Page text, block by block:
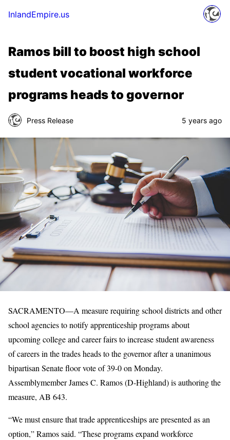
InlandEmpire.us
Ramos bill to boost high school
student vocational workforce
programs heads to governor
Press Release 5 years ago
SACRAMENTO—A measure requiring school districts and other
school agencies to notify apprenticeship programs about
upcoming college and career fairs to increase student awareness
of careers in the trades heads to the governor after a unanimous
bipartisan Senate floor vote of 39-0 on Monday.
Assemblymember James C. Ramos (D-Highland) is authoring the
measure, AB 643.
“We must ensure that trade apprenticeships are presented as an
option,” Ramos said. “These programs expand workforce